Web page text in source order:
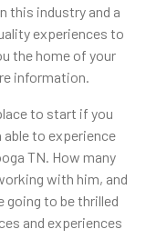
this industry and a
experiences to
the home of your
information.
to start if you
to experience
TN. How many
with him, and
going to be thrilled
and experiences